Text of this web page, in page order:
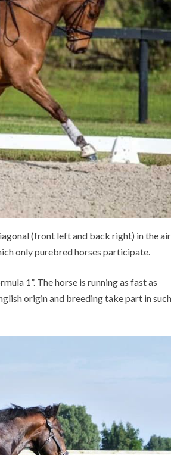
(front left and back right) in the
only purebred horses participate.
1”. The horse is running as fast as
origin and breeding take part in such